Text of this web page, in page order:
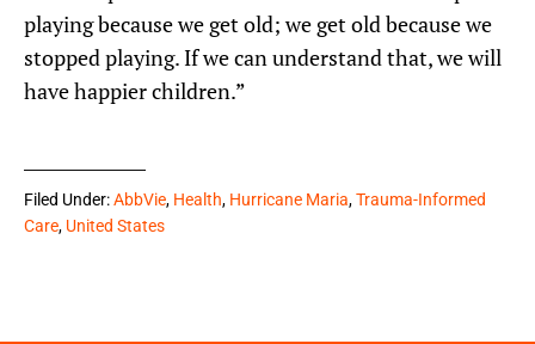
playing because we get old; we get old because we
stopped playing. If we can understand that, we will
have happier children.”
Filed Under:AbbVie, Health, Hurricane Maria,Trauma-Informed
Care, United States